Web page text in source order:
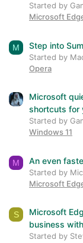
Started by
Microsoft
M Step into
Started by
Opera
Microsoft
shortcuts for
Started by
Windows 11
M An even
Started by
Microsoft
S
Microsoft
business
Started by